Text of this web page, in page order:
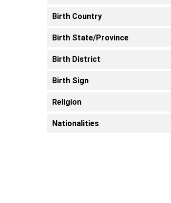
Birth Country
Birth State/Province
Birth District
Birth Sign
Religion
Nationalities